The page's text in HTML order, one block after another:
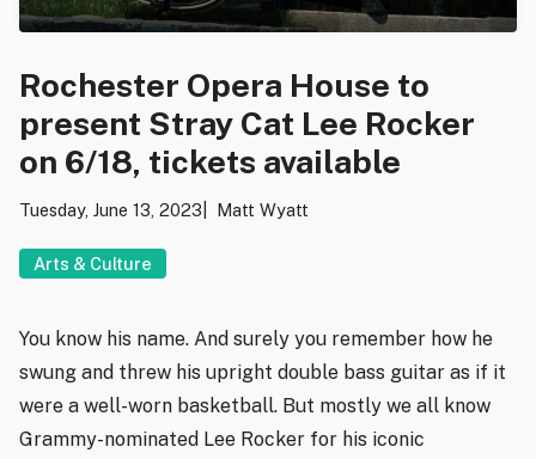
Rochester Opera House to
present Stray Cat Lee Rocker
on 6/18, tickets available
Tuesday, June 13, 2023 Matt Wyatt
Arts & Culture
You know his name. And surely you remember how he
swung and threw his upright double bass guitar as if it
were a well-worn basketball. But mostly we all know
Grammy-nominated Lee Rocker for his iconic